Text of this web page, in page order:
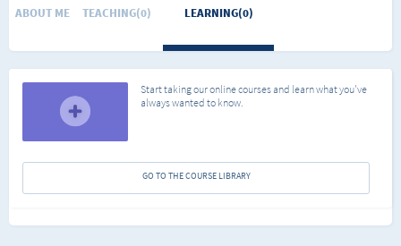
ABOUT ME TEACHING(0) LEARNING(0)
Start taking our online courses and learn what you've
always wanted to know.
GO TO THE COURSE LIBRARY